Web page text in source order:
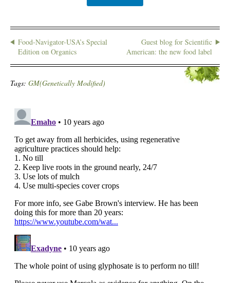
Food-Navigator-USA’s Special
Edition on Organics
Guest blog for Scientific
American: the new food label
Tags: GM(Genetically Modified)